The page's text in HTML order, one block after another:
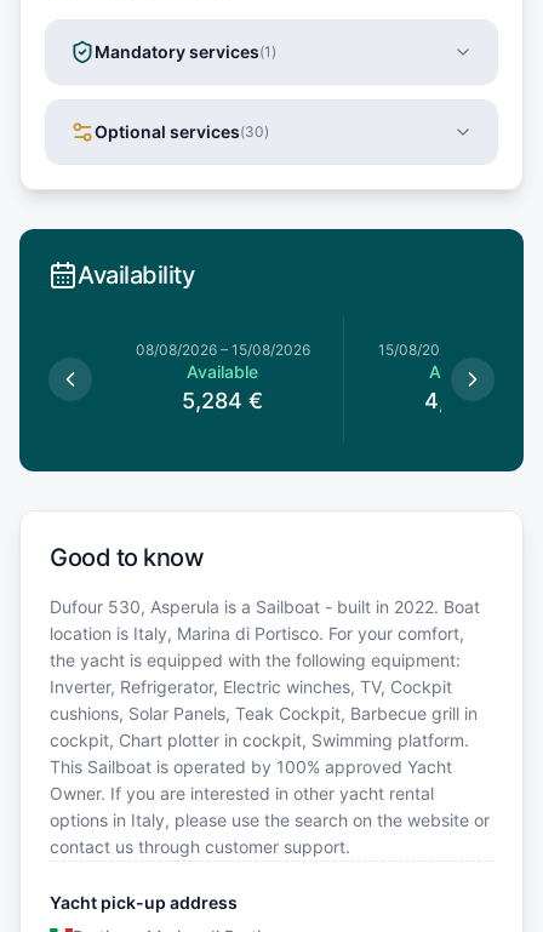
Mandatory services(1 )
Optional services(30)
Availability
08/08/2026– 15/08/2026
Available
5,284 €
15/08/2026
Available
4,883
Good to know
Dufour 530, Asperula is a Sailboat - built in 2022. Boat
location is Italy, Marina di Portisco. For your comfort,
the yacht is equipped with the following equipment:
Inverter, Refrigerator, Electric winches, TV, Cockpit
cushions, Solar Panels, Teak Cockpit, Barbecue grill in
cockpit, Chart plotter in cockpit, Swimming platform.
This Sailboat is operated by 100% approved Yacht
Owner. If you are interested in other yacht rental
options in Italy, please use the search on the website or
contact us through customer support.
Yacht pick-up address